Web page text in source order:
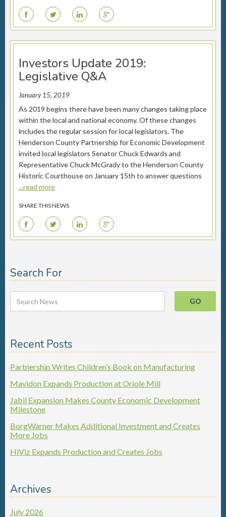
F T L G
Investors Update 2019:
Legislative Q&A
January 15, 2019
As 2019 begins there have been many changes taking place
within the local and national economy. Of these changes
includes the regular session for local legislators. The
Henderson County Partnership for Economic Development
invited local legislators Senator Chuck Edwards and
Representative Chuck McGrady to the Henderson County
Historic Courthouse on January 15th to answer questions
...read more
SHARE THIS NEWS
F T L G
Search For
Recent Posts
Partnership Writes Children’s Book on Manufacturing
Mavidon Expands Production at Oriole Mill
Jabil Expansion Makes County Economic Development
Milestone
BorgWarner Makes Additional Investment and Creates
More Jobs
HiViz Expands Production and Creates Jobs
Archives
July 2026